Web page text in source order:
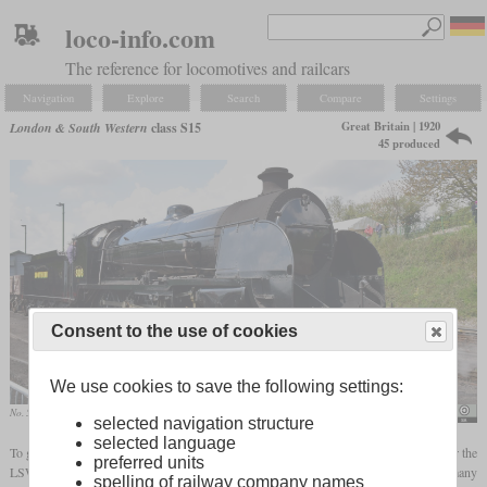
loco-info.com
The reference for locomotives and railcars
Navigation Explore Search Compare Settings
London & South Western class S15
Great Britain | 1920
45 produced
No. 506 in April 2021 in Ropley
To get a new powerful goods locomotive in the context of his standardization efforts for the
LSWR, Robert Urie designed the class S15 on the basis of the H15 an N15. It used many
Consent to the use of cookies
We use cookies to save the following settings:
selected navigation structure
selected language
preferred units
spelling of railway company names